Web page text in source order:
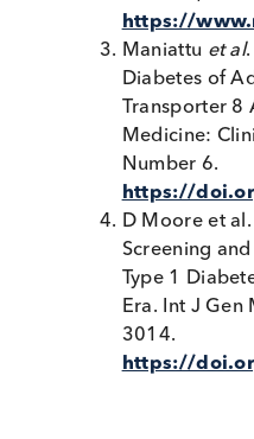
Early detection has
hospitalisation and
Screening for Type 1
maximize their
onset while preparing
Understanding these
diabetes is classified,
especially useful in
“Type 1” or “Type 2”